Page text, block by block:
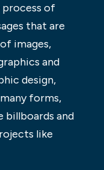
process of
that are
images,
and
design,
forms,
billboards and
like